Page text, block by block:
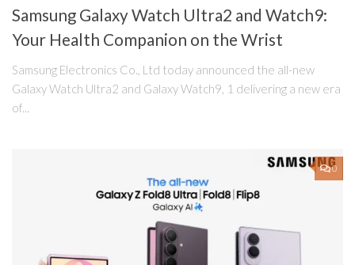
Samsung Galaxy Watch Ultra2 and Watch9:
Your Health Companion on the Wrist
Samsung Electronics Co., Ltd today announced the all-new
Galaxy Watch Ultra2 and Galaxy Watch9, 1 delivering a new era
of...
0